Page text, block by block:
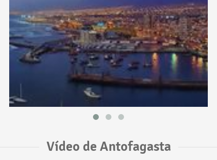
Vídeo de Antofagasta